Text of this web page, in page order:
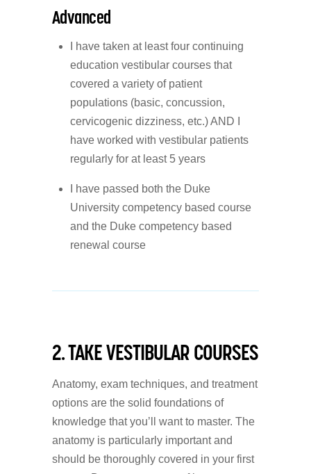
Advanced
I have taken at least four continuing
education vestibular courses that
covered a variety of patient
populations (basic, concussion,
cervicogenic dizziness, etc.) AND I
have worked with vestibular patients
regularly for at least 5 years
I have passed both the Duke
University competency based course
and the Duke competency based
renewal course
2. TAKE VESTIBULAR COURSES
Anatomy, exam techniques, and treatment
options are the solid foundations of
knowledge that you’ll want to master. The
anatomy is particularly important and
should be thoroughly covered in your first